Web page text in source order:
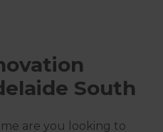
South
are you looking to